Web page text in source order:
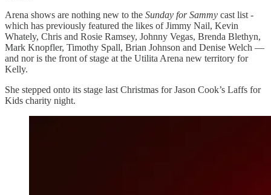
Arena shows are nothing new to the Sunday for Sammy cast list -
which has previously featured the likes of Jimmy Nail, Kevin
Whately, Chris and Rosie Ramsey, Johnny Vegas, Brenda Blethyn,
Mark Knopfler, Timothy Spall, Brian Johnson and Denise Welch —
and nor is the front of stage at the Utilita Arena new territory for
Kelly.
She stepped onto its stage last Christmas for Jason Cook’s Laffs for
Kids charity night.